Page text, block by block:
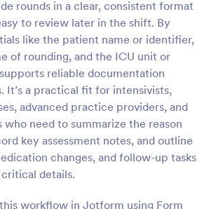
rounds in a clear, consistent format
to review later in the shift. By
like the patient name or identifier,
of rounding, and the ICU unit or
reliable documentation
It’s a practical fit for intensivists,
advanced practice providers, and
need to summarize the reason
key assessment notes, and outline
changes, and follow-up tasks
details.
workflow in Jotform using Form
Preview